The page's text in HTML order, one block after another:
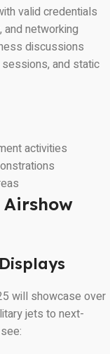
valid credentials
and networking
discussions
and static
activities
will showcase over
jets to next-